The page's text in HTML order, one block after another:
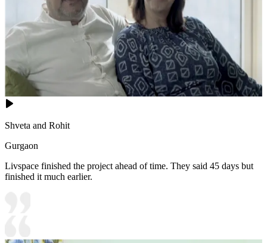
Shveta and Rohit
Gurgaon
Livspace finished the project ahead of time. They said 45 days but
finished it much earlier.